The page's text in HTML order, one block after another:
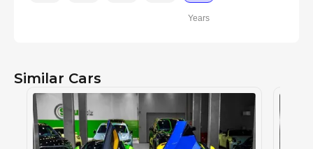
Years
Similar Cars